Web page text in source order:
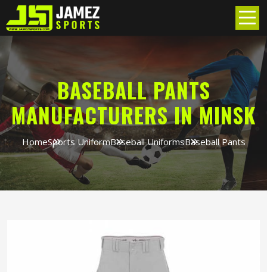
BASEBALL PANTS
MANUFACTURERS IN MINSK
HomeSports UniformBaseball UniformsBaseball Pants